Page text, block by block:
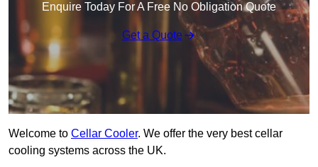
Enquire Today For A Free No Obligation Quote
Get a Quote
Welcome to Cellar Cooler. We offer the very best cellar
cooling systems across the UK.